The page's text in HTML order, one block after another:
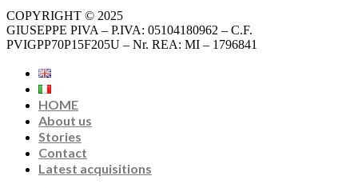
COPYRIGHT © 2025
GIUSEPPE PIVA – P.IVA: 05104180962 – C.F.
PVIGPP70P15F205U – Nr. REA: MI – 1796841
HOME
About us
Stories
Contact
Latest acquisitions